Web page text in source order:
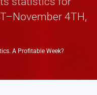
4TH,
A Profitable Week?